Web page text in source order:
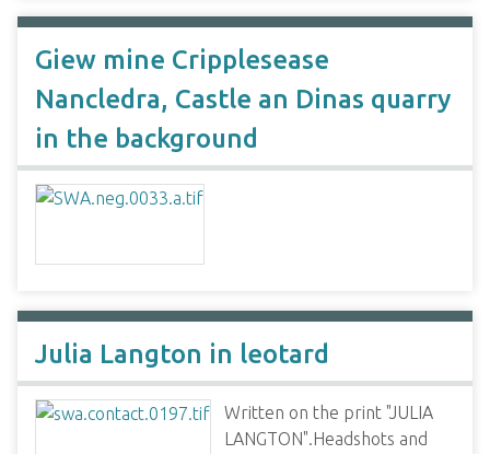
Giew mine Cripplesease
Nancledra, Castle an Dinas quarry
in the background
Julia Langton in leotard
Written on the print "JULIA
LANGTON".Headshots and